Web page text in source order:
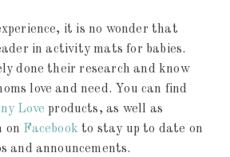
it is no wonder that
in activity mats for babies.
done their research and know
love and need. You can find
Love products, as well as
on Facebook to stay up to date on
and announcements.